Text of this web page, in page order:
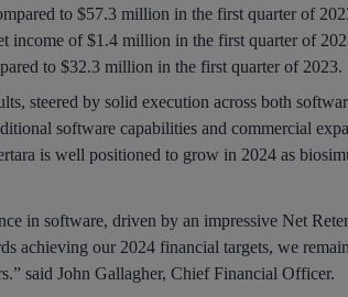
to $57.3 million in the first quarter of
income of $1.4 million in the first quarter of
to $32.3 million in the first quarter of 2023.
steered by solid execution across both
software capabilities and commercial
is well positioned to grow in 2024 as
in software, driven by an impressive Net
achieving our 2024 financial targets, we
said John Gallagher, Chief Financial Officer.